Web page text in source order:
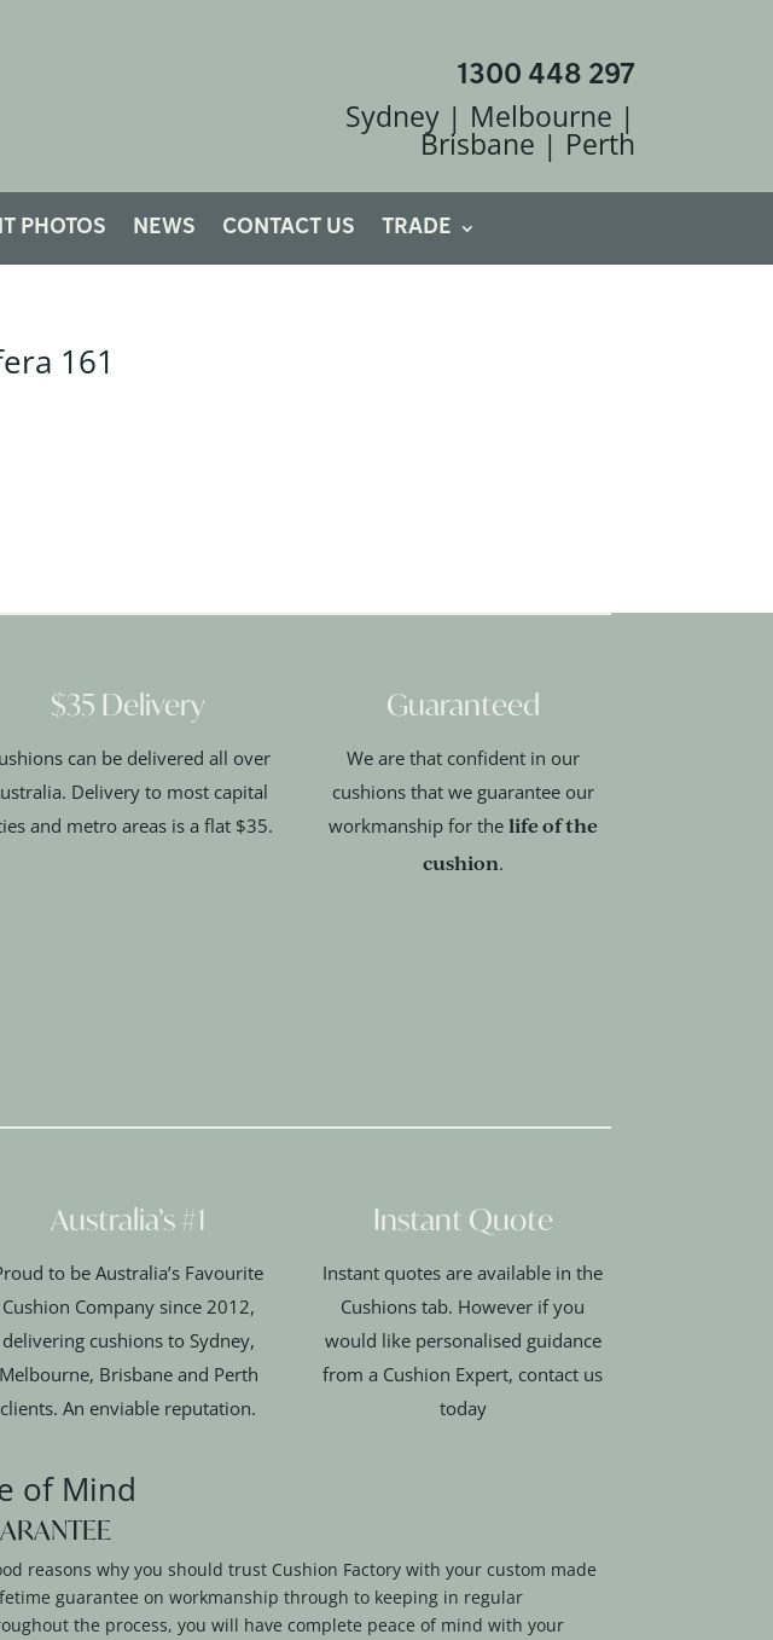
1300 448 297
Sydney | Melbourne |
Brisbane | Perth
PHOTOS NEWS CONTACT US TRADE
161
$35 Delivery
can be delivered all over
Delivery to most capital
and metro areas is a flat $35.
Guaranteed
We are that confident in our
cushions that we guarantee our
workmanship for the life of the
cushion.
Australia’s #1
to be Australia’s Favourite
Cushion Company since 2012,
delivering cushions to Sydney,
Melbourne, Brisbane and Perth
clients. An enviable reputation.
Instant Quote
Instant quotes are available in the
Cushions tab. However if you
would like personalised guidance
from a Cushion Expert, contact us
today
of Mind
reasons why you should trust Cushion Factory with your custom made
guarantee on workmanship through to keeping in regular
the process, you will have complete peace of mind with your